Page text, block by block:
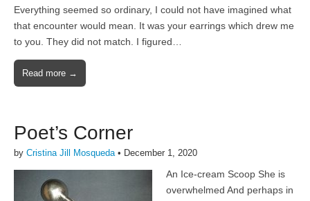
Everything seemed so ordinary, I could not have imagined what
that encounter would mean. It was your earrings which drew me
to you. They did not match. I figured…
Read more →
Poet’s Corner
by Cristina Jill Mosqueda• December 1, 2020
An Ice-cream Scoop She is
overwhelmed And perhaps in